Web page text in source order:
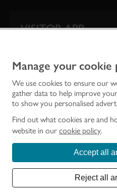
Manage your cookie
We use cookies to ensure our
gather data to help improve
to show you personalised
Find out what cookies are and
website in our cookie policy.
Accept all
Reject all
VISITOR APP
Historic Environment Scotland is the
care for and promote Scotland’s historic
© Historic Environment Scotland -